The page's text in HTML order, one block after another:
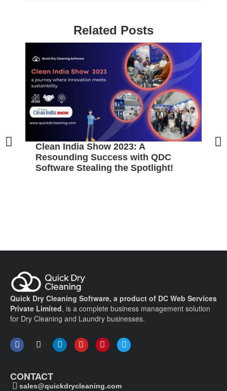
Related Posts
Clean India Show 2023: A
Resounding Success with QDC
Software Stealing the Spotlight!
Quick Dry Cleaning Software, a product of DC Web Services
Private Limited, is a complete business management solution
for Dry Cleaning and Laundry businesses.
CONTACT
sales@quickdrycleaning.com